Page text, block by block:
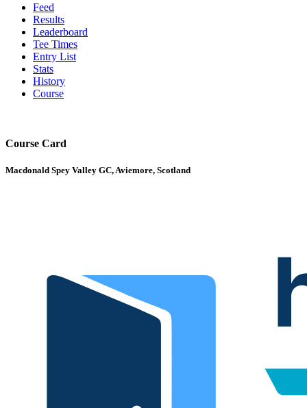
Feed
Results
Leaderboard
Tee Times
Entry List
Stats
History
Course
Course Card
Macdonald Spey Valley GC, Aviemore, Scotland